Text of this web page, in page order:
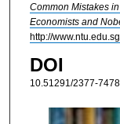
Common Mistakes
Economists and
http://
DOI
10.51291/2377-